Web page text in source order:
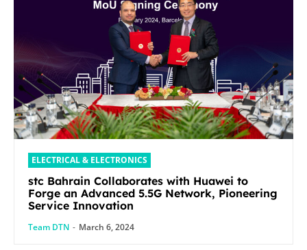
ELECTRICAL & ELECTRONICS
stc Bahrain Collaborates with Huawei to
Forge an Advanced 5.5G Network, Pioneering
Service Innovation
Team DTN - March 6, 2024